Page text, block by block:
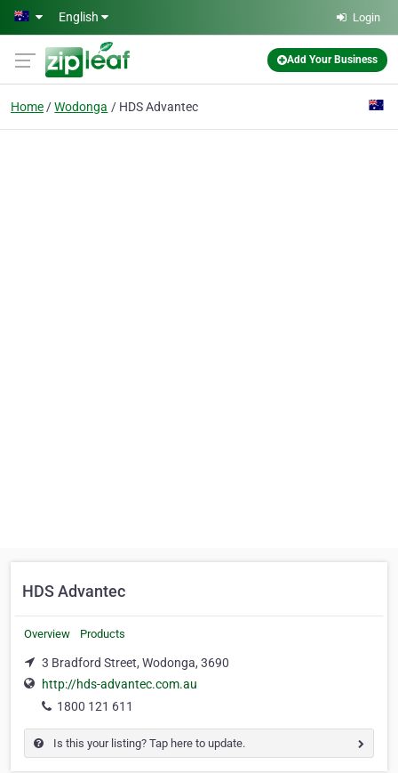
Skip to main content
English Login
Add Your Business
Home Wodonga HDS Advantec
HDS Advantec
Overview Products
3 Bradford Street, Wodonga, 3690
http://hds-advantec.com.au
1800 121 611
Is this your listing? Tap here to update.